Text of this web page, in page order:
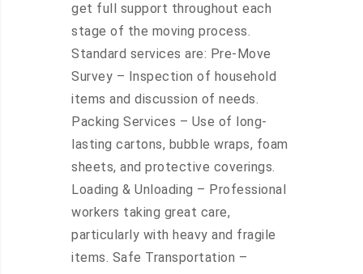
get full support throughout each
stage of the moving process.
Standard services are: Pre-Move
Survey – Inspection of household
items and discussion of needs.
Packing Services – Use of long-
lasting cartons, bubble wraps, foam
sheets, and protective coverings.
Loading & Unloading – Professional
workers taking great care,
particularly with heavy and fragile
items. Safe Transportation –